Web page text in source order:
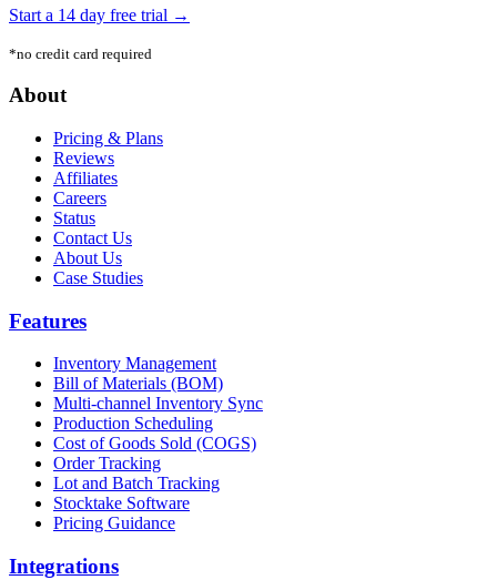
Start a 14 day free trial →
*no credit card required
Footer
About
Pricing & Plans
Reviews
Affiliates
Careers
Status
Contact Us
About Us
Case Studies
Features
Inventory Management
Bill of Materials (BOM)
Multi-channel Inventory Sync
Production Scheduling
Cost of Goods Sold (COGS)
Order Tracking
Lot and Batch Tracking
Stocktake Software
Pricing Guidance
Integrations